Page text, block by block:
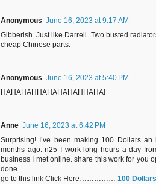
Anonymous June 16, 2023 at 9:17 AM
Gibberish. Just like Darrell. Two busted
cheap Chinese parts.
Anonymous June 16, 2023 at 5:40 PM
HAHAHAHHAHAHAHAHHAHA!
Anne June 16, 2023 at 6:42 PM
Surprising! I’ve been making 100 Dollars
months ago. n25 I work long hours a day
business I met online. share this work for you
done
go to this link Click Here…………… 100